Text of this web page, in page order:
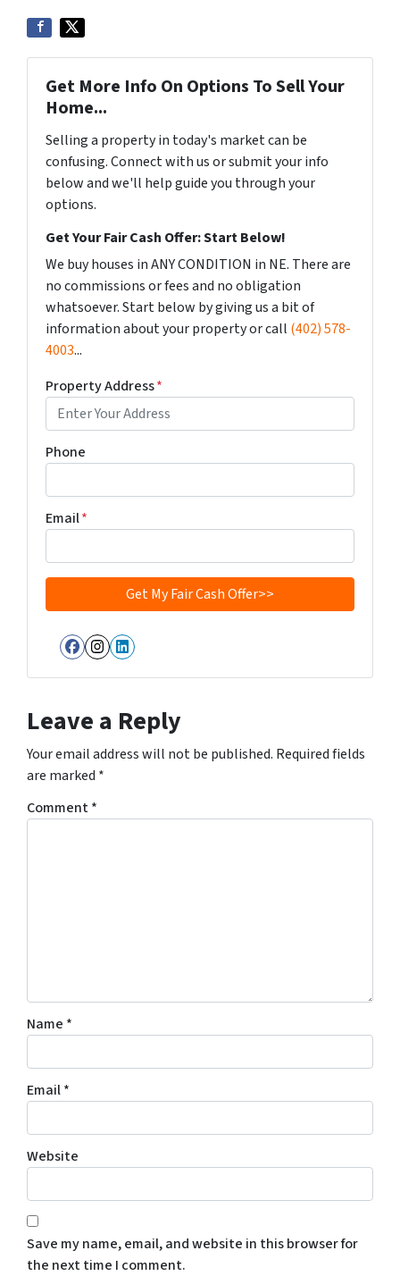
Get More Info On Options To Sell Your
Home...
Selling a property in today's market can be
confusing. Connect with us or submit your info
below and we'll help guide you through your
options.
Get Your Fair Cash Offer: Start Below!
We buy houses in ANY CONDITION in NE. There are
no commissions or fees and no obligation
whatsoever. Start below by giving us a bit of
information about your property or call (402) 578-
4003...
Property Address*
Phone
Email*
Facebook
Instagram
LinkedIn
Leave a Reply
Your email address will not be published. Required fields
are marked *
Comment*
Name *
Email*
Website
Save my name, email, and website in this browser for
the next time I comment.